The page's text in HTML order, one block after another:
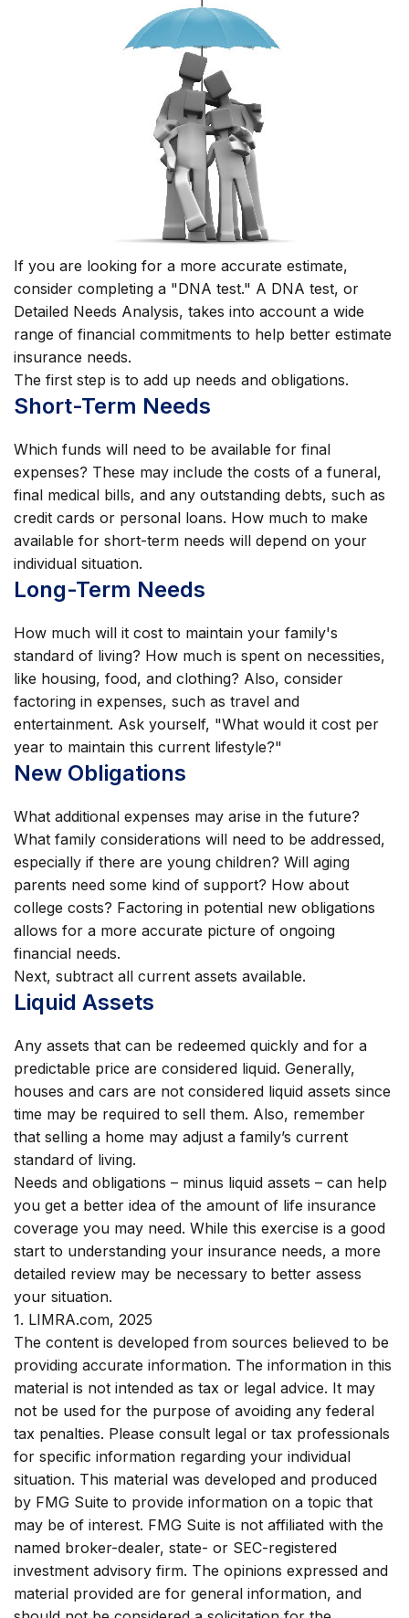
If you are looking for a more accurate estimate,
consider completing a "DNA test." A DNA test, or
Detailed Needs Analysis, takes into account a wide
range of financial commitments to help better estimate
insurance needs.
The first step is to add up needs and obligations.
Short-Term Needs
Which funds will need to be available for final
expenses? These may include the costs of a funeral,
final medical bills, and any outstanding debts, such as
credit cards or personal loans. How much to make
available for short-term needs will depend on your
individual situation.
Long-Term Needs
How much will it cost to maintain your family's
standard of living? How much is spent on necessities,
like housing, food, and clothing? Also, consider
factoring in expenses, such as travel and
entertainment. Ask yourself, "What would it cost per
year to maintain this current lifestyle?"
New Obligations
What additional expenses may arise in the future?
What family considerations will need to be addressed,
especially if there are young children? Will aging
parents need some kind of support? How about
college costs? Factoring in potential new obligations
allows for a more accurate picture of ongoing
financial needs.
Next, subtract all current assets available.
Liquid Assets
Any assets that can be redeemed quickly and for a
predictable price are considered liquid. Generally,
houses and cars are not considered liquid assets since
time may be required to sell them. Also, remember
that selling a home may adjust a family’s current
standard of living.
Needs and obligations – minus liquid assets – can help
you get a better idea of the amount of life insurance
coverage you may need. While this exercise is a good
start to understanding your insurance needs, a more
detailed review may be necessary to better assess
your situation.
1. LIMRA.com, 2025
The content is developed from sources believed to be
providing accurate information. The information in this
material is not intended as tax or legal advice. It may
not be used for the purpose of avoiding any federal
tax penalties. Please consult legal or tax professionals
for specific information regarding your individual
situation. This material was developed and produced
by FMG Suite to provide information on a topic that
may be of interest. FMG Suite is not affiliated with the
named broker-dealer, state- or SEC-registered
investment advisory firm. The opinions expressed and
material provided are for general information, and